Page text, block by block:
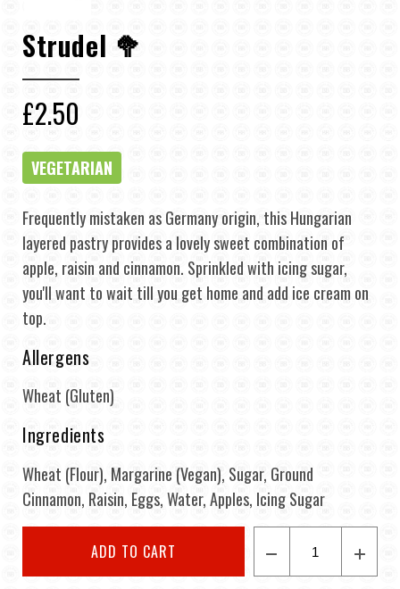
Strudel 🥦
£2.50
VEGETARIAN
Frequently mistaken as Germany origin, this Hungarian
layered pastry provides a lovely sweet combination of
apple, raisin and cinnamon. Sprinkled with icing sugar,
you'll want to wait till you get home and add ice cream on
top.
Allergens
Wheat (Gluten)
Ingredients
Wheat (Flour), Margarine (Vegan), Sugar, Ground
Cinnamon, Raisin, Eggs, Water, Apples, Icing Sugar
ADD TO CART